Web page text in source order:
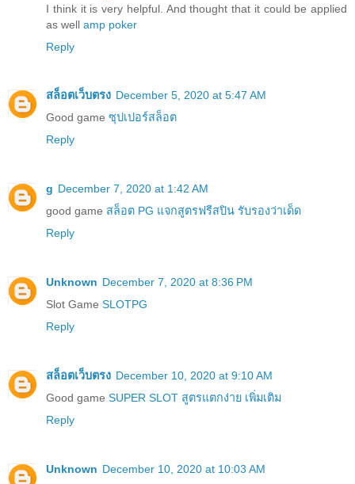
I think it is very helpful. And thought that it could be applied
as well amp poker
Reply
สล็อตเว็บตรง December 5, 2020 at 5:47 AM
Good game ซุปเปอร์สล็อต
Reply
g December 7, 2020 at 1:42 AM
good game สล็อต PG แจกสูตรฟรีสปิน รับรองว่าเด็ด
Reply
Unknown December 7, 2020 at 8:36 PM
Slot Game SLOTPG
Reply
สล็อตเว็บตรง December 10, 2020 at 9:10 AM
Good game SUPER SLOT สูตรแตกง่าย เพิ่มเติม
Reply
Unknown December 10, 2020 at 10:03 AM